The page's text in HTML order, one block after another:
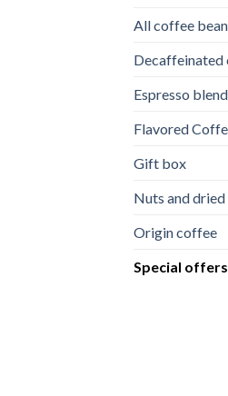
All coffee
Decaffeinated
Espresso
Flavored
Gift box
Nuts and
Origin coffee
Special offers